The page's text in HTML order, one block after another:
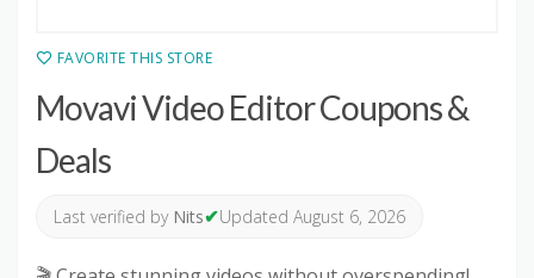
FAVORITE THIS STORE
Movavi Video Editor Coupons &
Deals
Last verified by Nits✔Updated August 6, 2026